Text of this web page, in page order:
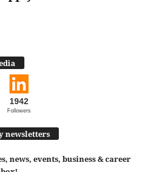
1942
Followers
newsletters
news, events, business & career